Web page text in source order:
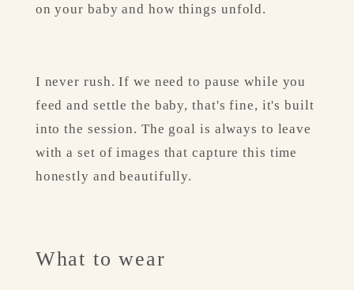
on your baby and how things unfold.
I never rush. If we need to pause while you
feed and settle the baby, that's fine, it's built
into the session. The goal is always to leave
with a set of images that capture this time
honestly and beautifully.
What to wear